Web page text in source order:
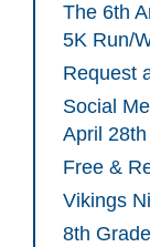
The 6th
5K Run/
Request
Social
April 28th
Free &
Vikings
8th